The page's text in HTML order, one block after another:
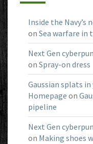
Inside the Navy’s
on Sea warfare in
Next Gen
on Spray-on dress
Gaussian splats
Homepage on
pipeline
Next Gen
on Making shoes